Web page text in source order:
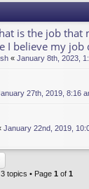
is the job that
I believe my job
« January 8th, 2023,
27th, 2019, 8:16
January 22nd, 2019,
3 topics • Page 1 of 1